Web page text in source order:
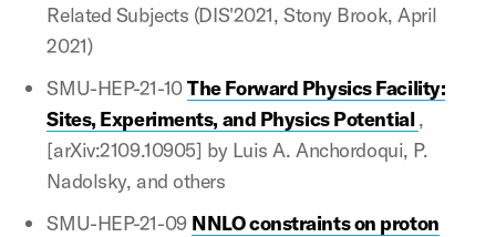
Related Subjects (DIS'2021, Stony Brook, April
2021)
SMU-HEP-21-10The Forward Physics Facility:
Sites, Experiments, and Physics Potential,
[arXiv:2109.10905] by Luis A. Anchordoqui, P.
Nadolsky, and others
SMU-HEP-21-09 NNLO constraints on proton